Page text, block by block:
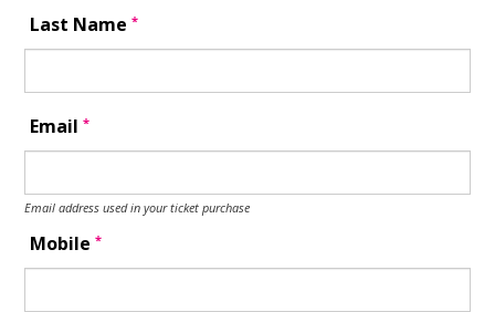
Last Name*
Email*
Email address used in your ticket purchase
Mobile*